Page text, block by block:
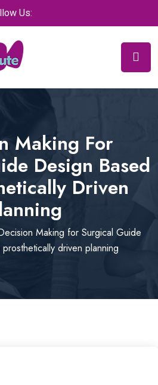
Us:
Making For
Design Based
Driven
Making for Surgical Guide
driven planning